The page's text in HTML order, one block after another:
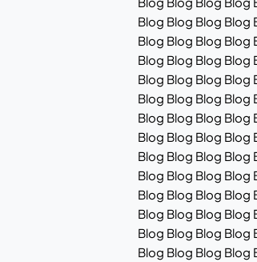
Blog Blog Blog Blog
Blog Blog Blog Blog
Blog Blog Blog Blog
Blog Blog Blog Blog
Blog Blog Blog Blog
Blog Blog Blog Blog
Blog Blog Blog Blog
Blog Blog Blog Blog
Blog Blog Blog Blog
Blog Blog Blog Blog
Blog Blog Blog Blog
Blog Blog Blog Blog
Blog Blog Blog Blog